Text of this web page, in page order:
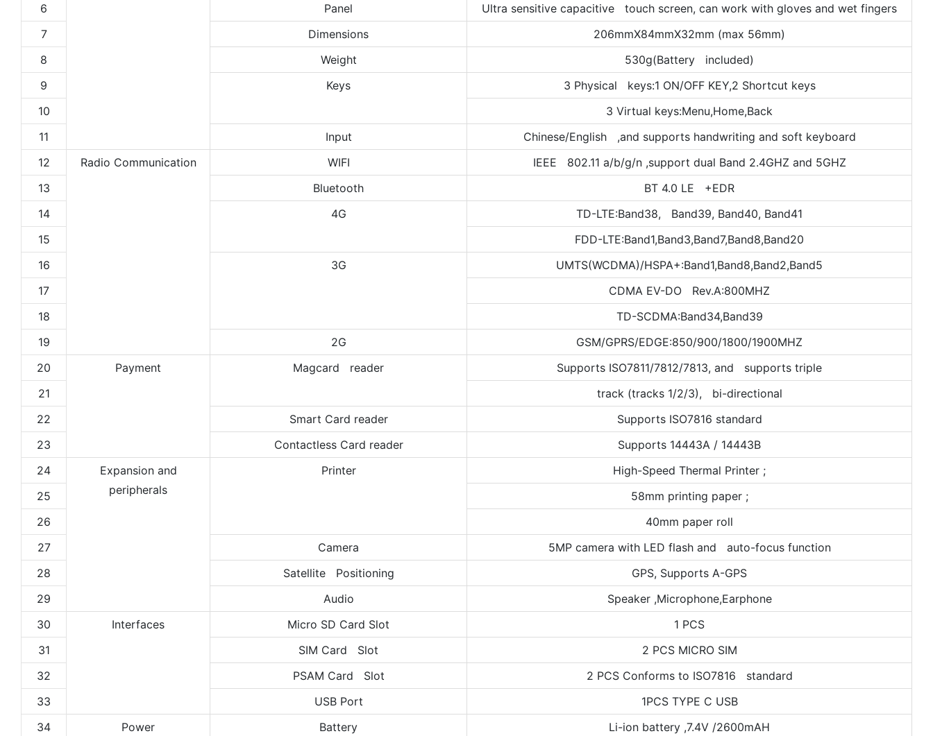
6
Panel
Ultra sensitive capacitive touch screen, can work with gloves and wet fingers
7
Dimensions
206mmX84mmX32mm (max 56mm)
8
Weight
530g(Battery included)
9
Keys
3 Physical keys:1 ON/OFF KEY,2 Shortcut keys
10
3 Virtual keys:Menu,Home,Back
11
Input
Chinese/English ,and supports handwriting and soft keyboard
12
Radio Communication WIFI
IEEE 802.11 a/b/g/n ,support dual Band 2.4GHZ and 5GHZ
13
Bluetooth
BT 4.0 LE +EDR
14
4G
TD-LTE:Band38, Band39, Band40, Band41
15
FDD-LTE:Band1,Band3,Band7,Band8,Band20
16
3G
UMTS(WCDMA)/HSPA+:Band1,Band8,Band2,Band5
17
CDMA EV-DO Rev.A:800MHZ
18
TD-SCDMA:Band34,Band39
19
2G
GSM/GPRS/EDGE:850/900/1800/1900MHZ
20
Payment Magcard reader
Supports ISO7811/7812/7813, and supports triple
21
track (tracks 1/2/3), bi-directional
22
Smart Card reader
Supports ISO7816 standard
23
Contactless Card reader
Supports 14443A / 14443B
24
Expansion and
peripherals
Printer
High-Speed Thermal Printer ;
25
58mm printing paper ;
26
40mm paper roll
27
Camera
5MP camera with LED flash and auto-focus function
28
Satellite Positioning
GPS, Supports A-GPS
29
Audio
Speaker ,Microphone,Earphone
30
Interfaces Micro SD Card Slot
1 PCS
31
SIM Card Slot
2 PCS MICRO SIM
32
PSAM Card Slot
2 PCS Conforms to ISO7816 standard
33
USB Port
1PCS TYPE C USB
34
Power Battery
Li-ion battery ,7.4V /2600mAH